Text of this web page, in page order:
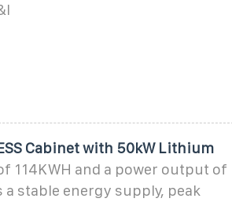
Cabinet with 50kW Lithium
114KWH and a power output of
a stable energy supply, peak